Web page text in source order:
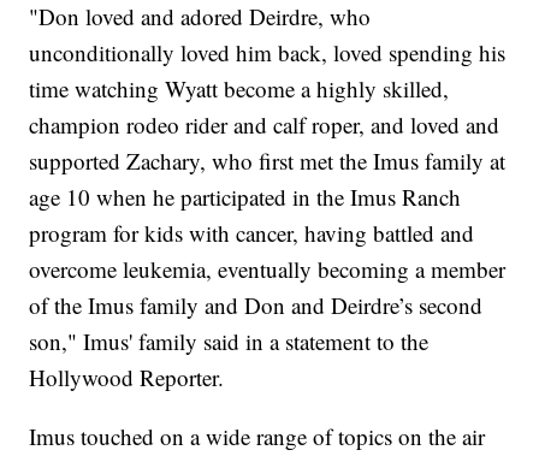
"Don loved and adored Deirdre, who
unconditionally loved him back, loved spending his
time watching Wyatt become a highly skilled,
champion rodeo rider and calf roper, and loved and
supported Zachary, who first met the Imus family at
age 10 when he participated in the Imus Ranch
program for kids with cancer, having battled and
overcome leukemia, eventually becoming a member
of the Imus family and Don and Deirdre’s second
son," Imus' family said in a statement to the
Hollywood Reporter.
Imus touched on a wide range of topics on the air